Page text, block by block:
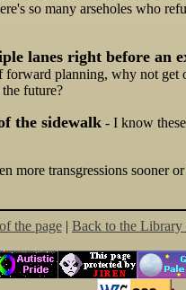
so many arseholes who
lanes right before an
planning, why not
future?
the sidewalk - I know
transgressions sooner
the page| Back to the Library